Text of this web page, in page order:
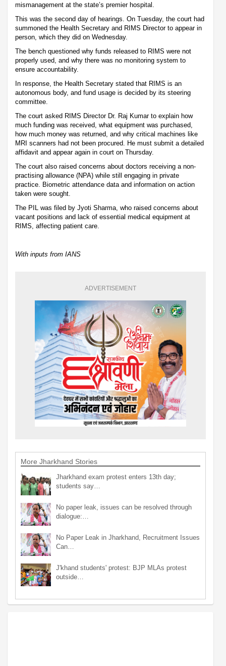
mismanagement at the state’s premier hospital.
This was the second day of hearings. On Tuesday, the court had
summoned the Health Secretary and RIMS Director to appear in
person, which they did on Wednesday.
The bench questioned why funds released to RIMS were not
properly used, and why there was no monitoring system to
ensure accountability.
In response, the Health Secretary stated that RIMS is an
autonomous body, and fund usage is decided by its steering
committee.
The court asked RIMS Director Dr. Raj Kumar to explain how
much funding was received, what equipment was purchased,
how much money was returned, and why critical machines like
MRI scanners had not been procured. He must submit a detailed
affidavit and appear again in court on Thursday.
The court also raised concerns about doctors receiving a non-
practising allowance (NPA) while still engaging in private
practice. Biometric attendance data and information on action
taken were sought.
The PIL was filed by Jyoti Sharma, who raised concerns about
vacant positions and lack of essential medical equipment at
RIMS, affecting patient care.
With inputs from IANS
ADVERTISEMENT
More Jharkhand Stories
Jharkhand exam protest enters 13th day;
students say…
No paper leak, issues can be resolved through
dialogue:…
No Paper Leak in Jharkhand, Recruitment Issues
Can…
J'khand students' protest: BJP MLAs protest
outside…